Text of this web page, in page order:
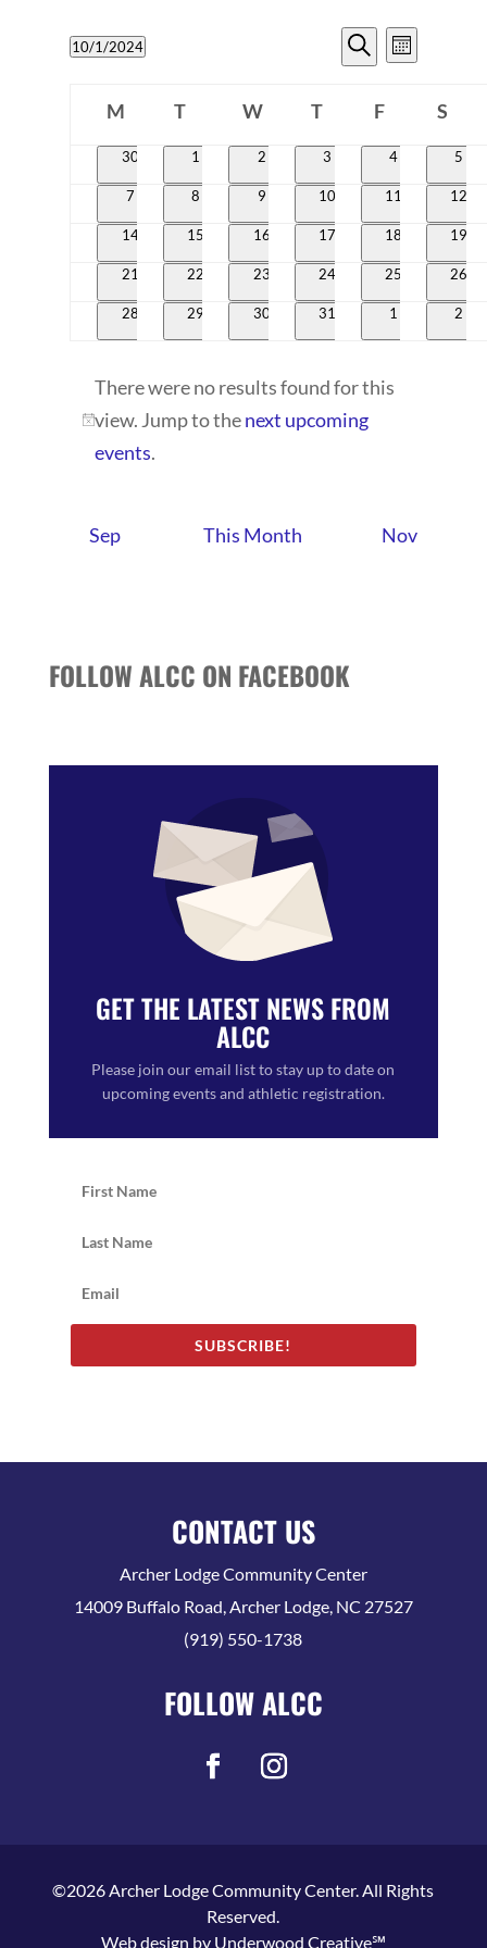
EVENTS
AND
VIEWS
Search
EVENT
VIEWS
Month
10/1/2024
date.CALENDAR
OF
EVENTS
M
Monday
T
Tuesday
W
Wednesday
T
Thursday
F
Friday
S
0
30
01
0
2
0
3
0
4
0
5
0
7
0
8
0
9
010
011
012
014
015
016
017
018
019
0
21
0
22
0
23
0
24
0
25
0
26
0
28
0
29
0
30
0
31
01
0
2
Notice
There were no results found for this
view. Jump to thenext upcoming
events.
Sep This Month Nov
FOLLOW ALCC ON FACEBOOK
GET THE LATEST NEWS FROM
ALCC
Please join our email list to stay up to date on
upcoming events and athletic registration.
SUBSCRIBE!
CONTACT US
Archer Lodge Community Center
14009 Buffalo Road, Archer Lodge, NC 27527
(919) 550-1738
FOLLOW ALCC
©2026 Archer Lodge Community Center. All Rights
Reserved.
Web design by Underwood Creative℠